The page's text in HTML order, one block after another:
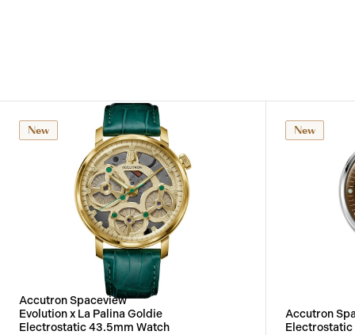
New
Accutron Spaceview
Evolution x La Palina Goldie
Electrostatic 43.5mm Watch
New
Accutron